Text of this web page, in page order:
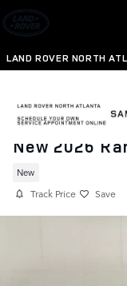
Skip to main content
LAND ROVER NORTH
New 2026
New
Track Price Save